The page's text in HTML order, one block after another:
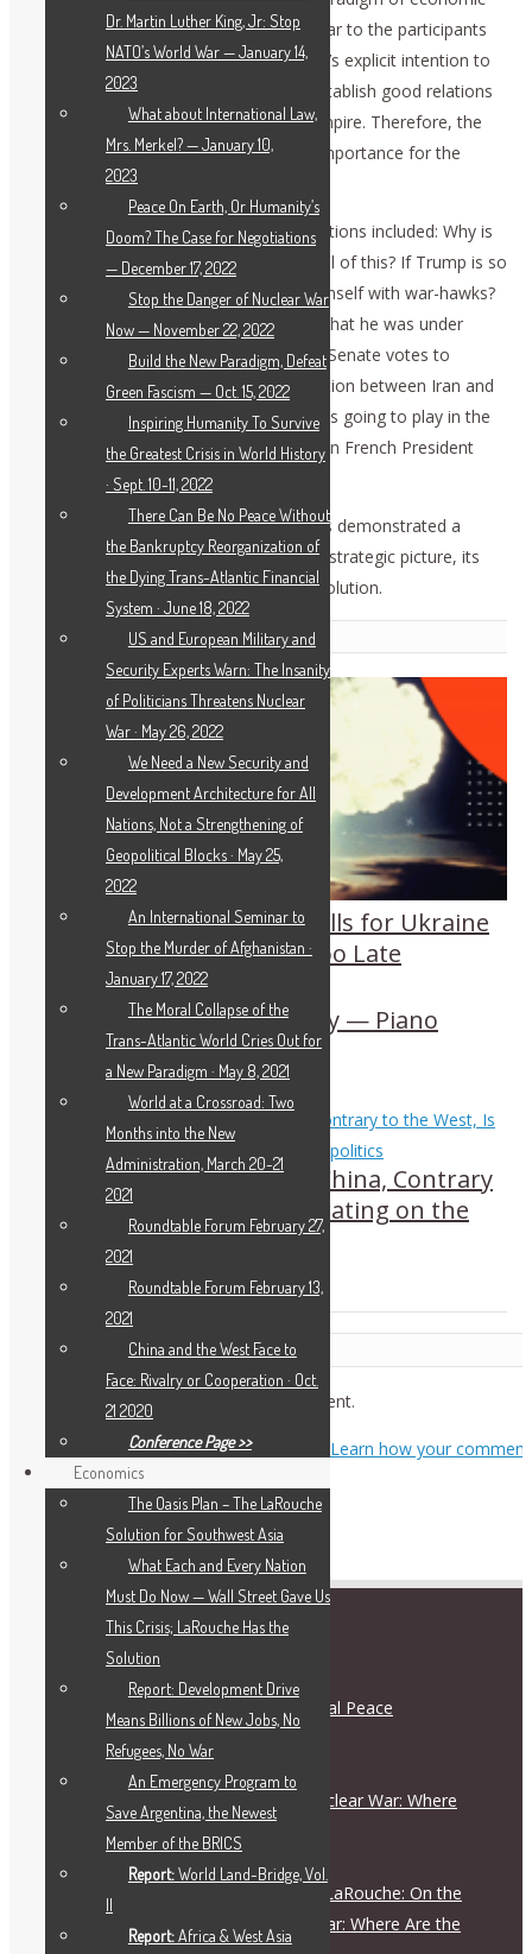
and political cooperation. It became clear to the participants
that all of this was set up to end Trump’s explicit intention to
stop the regime change wars and re-establish good relations
with Russia — the nightmare for the Empire. Therefore, the
impeachment question is of strategic importance for the
whole world.
In the extended discussion period, questions included: Why is
the British Empire still so important in all of this? If Trump is so
peace-loving, why does he surround himself with war-hawks?
Why did Gen. Michael Flynn not realize that he was under
surveillance? What would happen if the Senate votes to
convict Trump? How can the confrontation between Iran and
the U.S. be stopped, and what role is this going to play in the
U.S. elections? What was the role of then French President
Sarkozy in eliminating Qaddafi?
The overall response by the participants demonstrated a
growing demand to understand the full strategic picture, its
historical dynamics, and above all the solution.
Related Posts
Another Open Letter Calls for Ukraine
Diplomacy Before It’s Too Late
Beethoven: Sparks of Joy — Piano
Sonata No. 12
Helga Zepp-LaRouche: China, Contrary
to the West, Is Not Operating on the
Basis of Geopolitics
Leave a Reply
You must belogged in to post a comment.
This site uses Akismet to reduce spam. Learn how your comment
data is processed.
RECENT POSTS
Schiller Institute and International Peace
Coalition Press Release
August 5, 2026
On the Escalation Ladder to Nuclear War: Where
Are the Responsible Figures?
July 28, 2026
Live Dialogue with Helga Zepp-LaRouche: On the
Escalation Ladder to Nuclear War: Where Are the
Dr. Martin Luther King, Jr: Stop
NATO’s World War — January 14,
2023
What about International Law,
Mrs. Merkel? — January 10,
2023
Peace On Earth, Or Humanity’s
Doom? The Case for Negotiations
— December 17, 2022
Stop the Danger of Nuclear War
Now — November 22, 2022
Build the New Paradigm, Defeat
Green Fascism — Oct. 15, 2022
Inspiring Humanity To Survive
the Greatest Crisis in World History
· Sept. 10-11, 2022
There Can Be No Peace Without
the Bankruptcy Reorganization of
the Dying Trans-Atlantic Financial
System · June 18, 2022
US and European Military and
Security Experts Warn: The Insanity
of Politicians Threatens Nuclear
War · May 26, 2022
We Need a New Security and
Development Architecture for All
Nations, Not a Strengthening of
Geopolitical Blocks · May 25,
2022
An International Seminar to
Stop the Murder of Afghanistan ·
January 17, 2022
The Moral Collapse of the
Trans-Atlantic World Cries Out for
a New Paradigm · May 8, 2021
World at a Crossroad: Two
Months into the New
Administration, March 20-21
2021
Roundtable Forum February 27,
2021
Roundtable Forum February 13,
2021
China and the West Face to
Face: Rivalry or Cooperation · Oct.
21 2020
Conference Page >>
Economics
The Oasis Plan – The LaRouche
Solution for Southwest Asia
What Each and Every Nation
Must Do Now — Wall Street Gave Us
This Crisis; LaRouche Has the
Solution
Report: Development Drive
Means Billions of New Jobs, No
Refugees, No War
An Emergency Program to
Save Argentina, the Newest
Member of the BRICS
Report:World Land-Bridge, Vol.
II
Report:Africa & West Asia